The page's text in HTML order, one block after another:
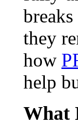
they
how
help
What